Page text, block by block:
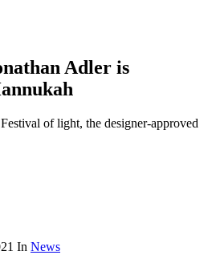
Adler is
of light, the designer-approved
In News